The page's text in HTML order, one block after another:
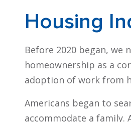
Housing
Before 2020 began,
homeownership as a
adoption of work from
Americans began to
accommodate a family.